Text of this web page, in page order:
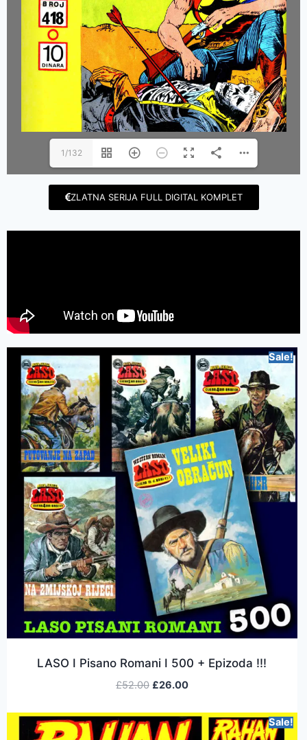
1/132
ZLATNA SERIJA FULL DIGITAL KOMPLET
Sale!
LASO I Pisano Romani I 500 + Epizoda !!!
£52.00 £26.00
Sale!